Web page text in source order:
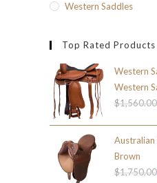
Western Saddles
Top Rated Products
Western
Western
$1,560.00
Australian
Brown
$1,750.00